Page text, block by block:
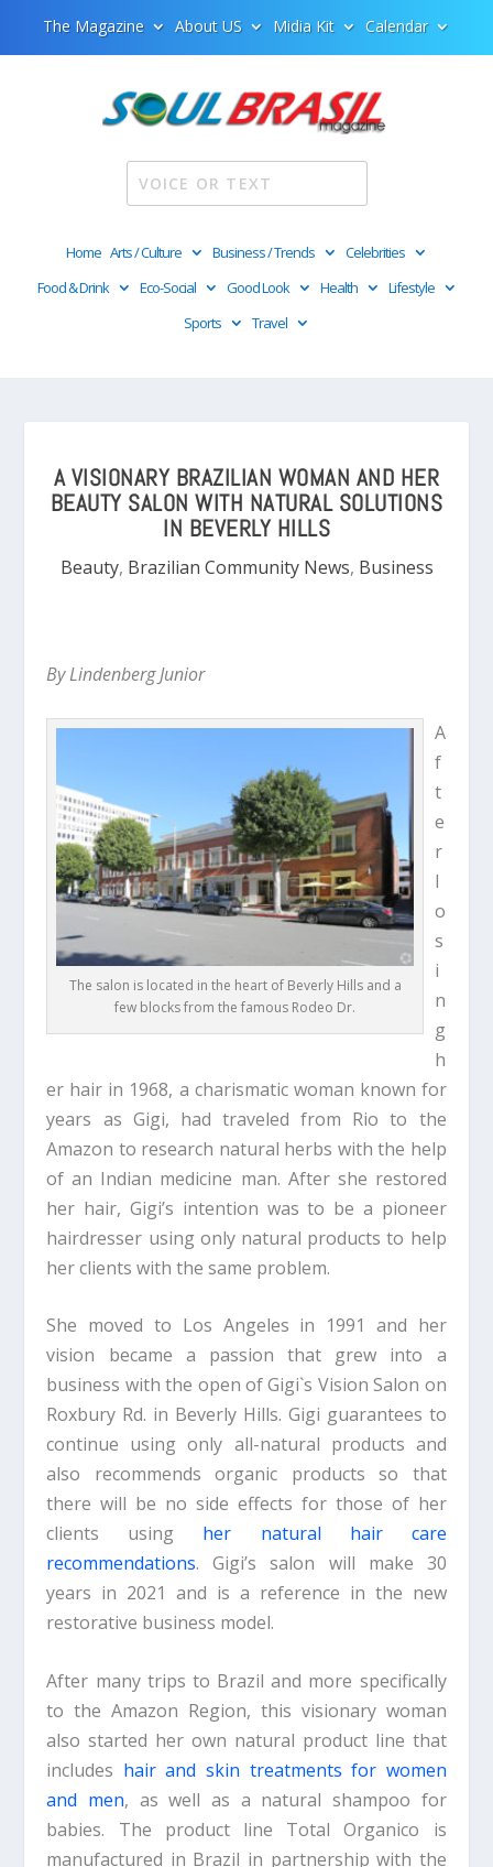
The Magazine About US Midia Kit Calendar
Home Arts / Culture Business / Trends
Celebrities
Food & Drink
Eco-Social Good Look Health
Lifestyle
Sports
Travel
A VISIONARY BRAZILIAN WOMAN AND HER
BEAUTY SALON WITH NATURAL SOLUTIONS
IN BEVERLY HILLS
Beauty, Brazilian Community News, Business
By Lindenberg Junior
The salon is located in the heart of Beverly Hills and a
few blocks from the famous Rodeo Dr.
A
f
t
e
r
l
o
s
i
n
g
h
er hair in 1968, a charismatic woman known for
years as Gigi, had traveled from Rio to the
Amazon to research natural herbs with the help
of an Indian medicine man. After she restored
her hair, Gigi’s intention was to be a pioneer
hairdresser using only natural products to help
her clients with the same problem.
She moved to Los Angeles in 1991 and her
vision became a passion that grew into a
business with the open of Gigi`s Vision Salon on
Roxbury Rd. in Beverly Hills. Gigi guarantees to
continue using only all-natural products and
also recommends organic products so that
there will be no side effects for those of her
clients using her natural hair care
recommendations. Gigi’s salon will make 30
years in 2021 and is a reference in the new
restorative business model.
After many trips to Brazil and more specifically
to the Amazon Region, this visionary woman
also started her own natural product line that
includes hair and skin treatments for women
and men, as well as a natural shampoo for
babies. The product line Total Organico is
manufactured in Brazil in partnership with the